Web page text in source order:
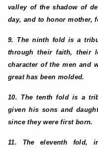
valley of the shadow of
day, and to honor mother,
9. The ninth fold is a
through their faith, their
character of the men and
great has been molded.
10. The tenth fold is a
given his sons and
since they were first born.
11. The eleventh fold,